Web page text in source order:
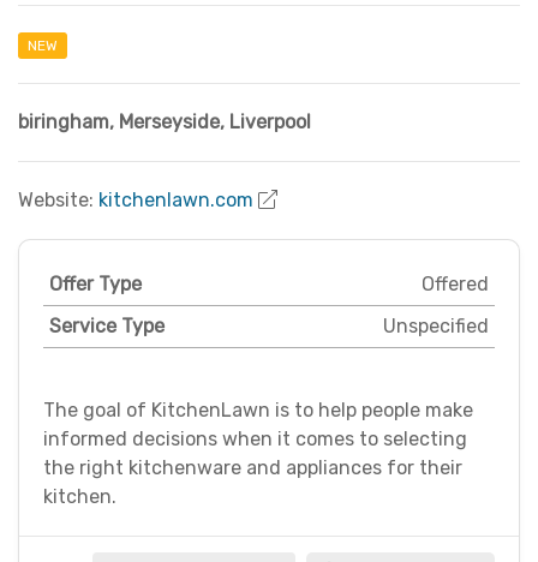
NEW
biringham, Merseyside, Liverpool
Website: kitchenlawn.com
Offer Type
Offered
Service Type
Unspecified
The goal of KitchenLawn is to help people make
informed decisions when it comes to selecting
the right kitchenware and appliances for their
kitchen.